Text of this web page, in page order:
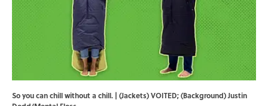
So you can chill without a chill. | (Jackets) VOITED; (Background) Justin